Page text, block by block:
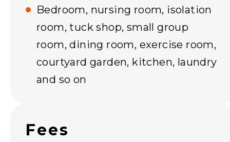
Bedroom, nursing room, isolation
room, tuck shop, small group
room, dining room, exercise room,
courtyard garden, kitchen, laundry
and so on
Fees